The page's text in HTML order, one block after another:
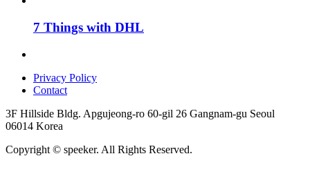
7 Things with DHL
Privacy Policy
Contact
3F Hillside Bldg. Apgujeong-ro 60-gil 26 Gangnam-gu Seoul
06014 Korea
Copyright © speeker. All Rights Reserved.